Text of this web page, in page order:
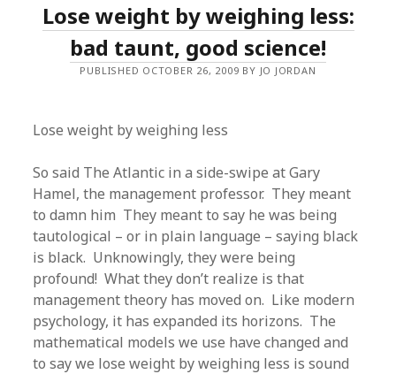
Lose weight by weighing less:
bad taunt, good science!
PUBLISHED OCTOBER 26, 2009 BY JO JORDAN
Lose weight by weighing less
So said The Atlantic in a side-swipe at Gary
Hamel, the management professor. They meant
to damn him They meant to say he was being
tautological – or in plain language – saying black
is black. Unknowingly, they were being
profound! What they don’t realize is that
management theory has moved on. Like modern
psychology, it has expanded its horizons. The
mathematical models we use have changed and
to say we lose weight by weighing less is sound